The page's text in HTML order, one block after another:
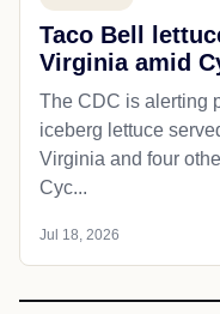
Taco Bell
Virginia amid
The CDC is alerting
iceberg lettuce
Virginia and four
Cyc...
Jul 18, 2026